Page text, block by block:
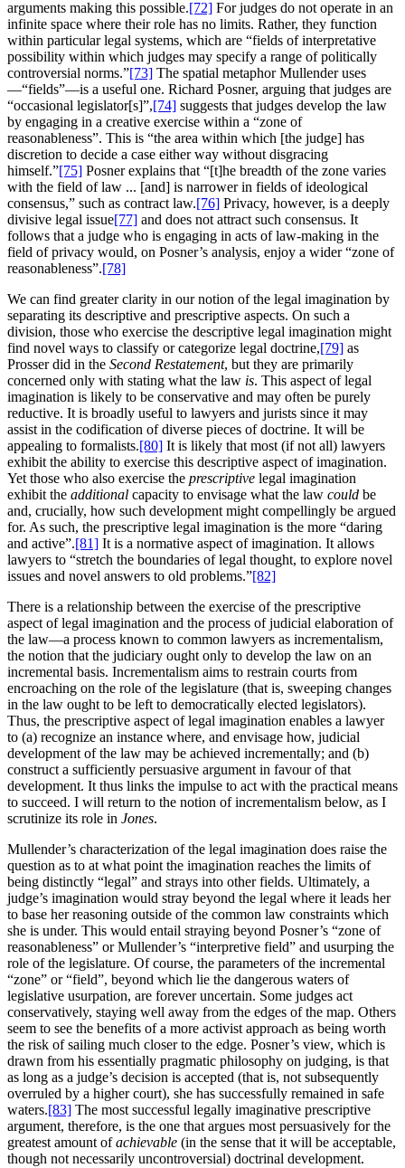
arguments making this possible.[72] For judges do not operate in an
infinite space where their role has no limits. Rather, they function
within particular legal systems, which are “fields of interpretative
possibility within which judges may specify a range of politically
controversial norms.”[73] The spatial metaphor Mullender uses
—“fields”—is a useful one. Richard Posner, arguing that judges are
“occasional legislator[s]”,[74] suggests that judges develop the law
by engaging in a creative exercise within a “zone of
reasonableness”. This is “the area within which [the judge] has
discretion to decide a case either way without disgracing
himself.”[75] Posner explains that “[t]he breadth of the zone varies
with the field of law ... [and] is narrower in fields of ideological
consensus,” such as contract law.[76] Privacy, however, is a deeply
divisive legal issue[77] and does not attract such consensus. It
follows that a judge who is engaging in acts of law-making in the
field of privacy would, on Posner’s analysis, enjoy a wider “zone of
reasonableness”.[78]
We can find greater clarity in our notion of the legal imagination by
separating its descriptive and prescriptive aspects. On such a
division, those who exercise the descriptive legal imagination might
find novel ways to classify or categorize legal doctrine,[79] as
Prosser did in the Second Restatement, but they are primarily
concerned only with stating what the law is. This aspect of legal
imagination is likely to be conservative and may often be purely
reductive. It is broadly useful to lawyers and jurists since it may
assist in the codification of diverse pieces of doctrine. It will be
appealing to formalists.[80] It is likely that most (if not all) lawyers
exhibit the ability to exercise this descriptive aspect of imagination.
Yet those who also exercise the prescriptive legal imagination
exhibit the additional capacity to envisage what the law could be
and, crucially, how such development might compellingly be argued
for. As such, the prescriptive legal imagination is the more “daring
and active”.[81] It is a normative aspect of imagination. It allows
lawyers to “stretch the boundaries of legal thought, to explore novel
issues and novel answers to old problems.”[82]
There is a relationship between the exercise of the prescriptive
aspect of legal imagination and the process of judicial elaboration of
the law—a process known to common lawyers as incrementalism,
the notion that the judiciary ought only to develop the law on an
incremental basis. Incrementalism aims to restrain courts from
encroaching on the role of the legislature (that is, sweeping changes
in the law ought to be left to democratically elected legislators).
Thus, the prescriptive aspect of legal imagination enables a lawyer
to (a) recognize an instance where, and envisage how, judicial
development of the law may be achieved incrementally; and (b)
construct a sufficiently persuasive argument in favour of that
development. It thus links the impulse to act with the practical means
to succeed. I will return to the notion of incrementalism below, as I
scrutinize its role in Jones.
Mullender’s characterization of the legal imagination does raise the
question as to at what point the imagination reaches the limits of
being distinctly “legal” and strays into other fields. Ultimately, a
judge’s imagination would stray beyond the legal where it leads her
to base her reasoning outside of the common law constraints which
she is under. This would entail straying beyond Posner’s “zone of
reasonableness” or Mullender’s “interpretive field” and usurping the
role of the legislature. Of course, the parameters of the incremental
“zone” or “field”, beyond which lie the dangerous waters of
legislative usurpation, are forever uncertain. Some judges act
conservatively, staying well away from the edges of the map. Others
seem to see the benefits of a more activist approach as being worth
the risk of sailing much closer to the edge. Posner’s view, which is
drawn from his essentially pragmatic philosophy on judging, is that
as long as a judge’s decision is accepted (that is, not subsequently
overruled by a higher court), she has successfully remained in safe
waters.[83] The most successful legally imaginative prescriptive
argument, therefore, is the one that argues most persuasively for the
greatest amount ofachievable (in the sense that it will be acceptable,
though not necessarily uncontroversial) doctrinal development.